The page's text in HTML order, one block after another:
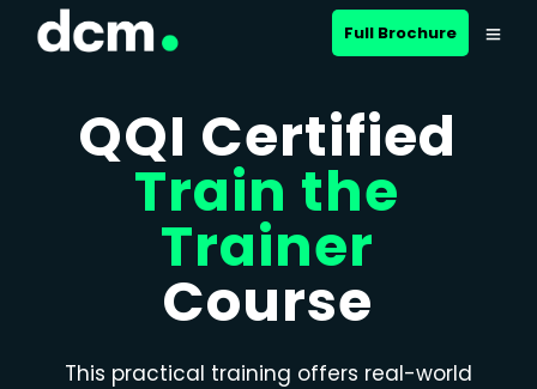
Close menu
Full Brochure
QQI Certified
Train the
Trainer
Course
This practical training offers real-world